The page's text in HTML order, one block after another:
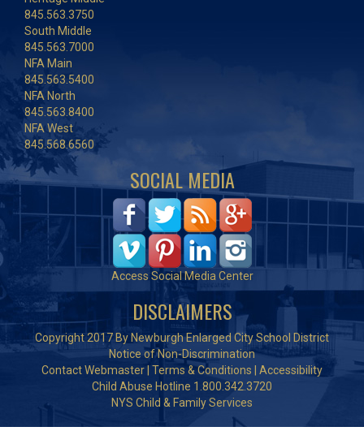
845.563.3750
South Middle
845.563.7000
NFA Main
845.563.5400
NFA North
845.563.8400
NFA West
845.568.6560
SOCIAL MEDIA
Access Social Media Center
DISCLAIMERS
Copyright 2017 By Newburgh Enlarged City School District
Notice of Non-Discrimination
Contact Webmaster Terms & Conditions
Accessibility
Child Abuse Hotline 1.800.342.3720
NYS Child & Family Services